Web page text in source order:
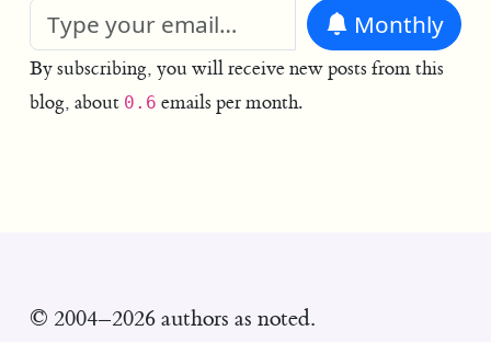
Monthly
By subscribing, you will receive new posts from this
blog, about 0.6 emails per month.
© 2004–2026 authors as noted.